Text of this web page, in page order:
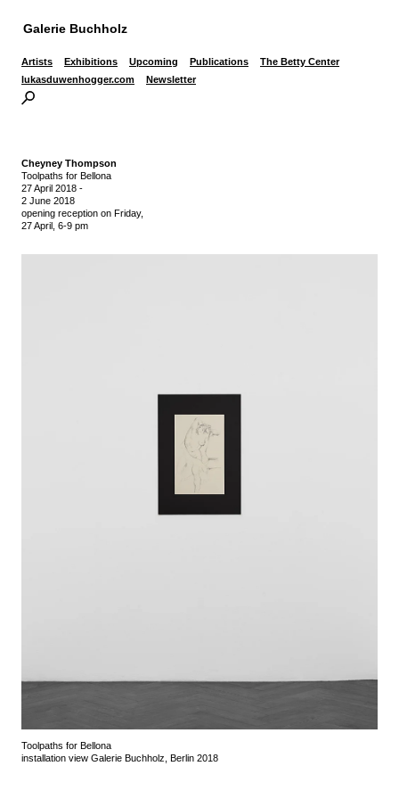
Galerie Buchholz
Artists Exhibitions Upcoming Publications
The Betty Center
lukasduwenhogger.com
Newsletter
Cheyney Thompson
Toolpaths for Bellona
27 April 2018 -
2 June 2018
opening reception on Friday,
27 April, 6-9 pm
Toolpaths for Bellona
installation view Galerie Buchholz, Berlin 2018